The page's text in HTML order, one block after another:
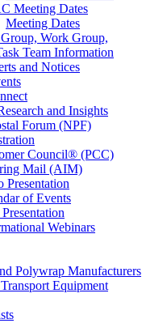
Meeting Dates
Meeting Dates
Work Group,
Team Information
and Notices
and Insights
Forum (NPF)
Council® (PCC)
Mail (AIM)
Presentation
of Events
Webinars
Polywrap Manufacturers
Equipment